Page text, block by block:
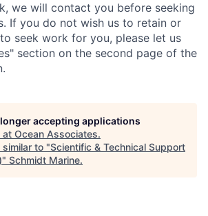
we will contact you before seeking
If you do not wish us to retain or
seek work for you, please let us
section on the second page of the
accepting applications
at Ocean Associates.
to "Scientific & Technical Support
" Schmidt Marine.